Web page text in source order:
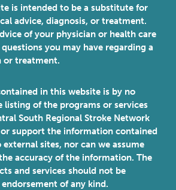
is intended to be a substitute for
advice, diagnosis, or treatment.
of your physician or health care
you may have regarding a
or treatment.
in this website is by no
listing of the programs or services
South Regional Stroke Network
support the information contained
sites, nor can we assume
accuracy of the information. The
and services should not be
of any kind.